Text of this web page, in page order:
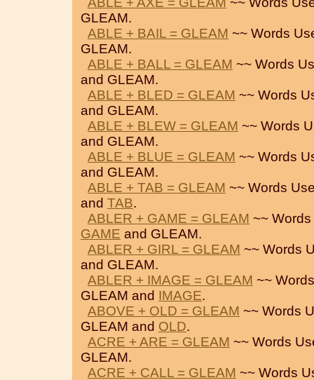
GLEAM.
ABLE + BAIL = GLEAM ~~ Words
GLEAM.
ABLE + BALL = GLEAM ~~ Words
and GLEAM.
ABLE + BLED = GLEAM ~~ Words
and GLEAM.
ABLE + BLEW = GLEAM ~~ Words
and GLEAM.
ABLE + BLUE = GLEAM ~~ Words
and GLEAM.
ABLE + TAB = GLEAM ~~ Words
and TAB.
ABLER + GAME = GLEAM ~~
GAME and GLEAM.
ABLER + GIRL = GLEAM ~~ Words
and GLEAM.
ABLER + IMAGE = GLEAM ~~
GLEAM and IMAGE.
ABOVE + OLD = GLEAM ~~ Words
GLEAM and OLD.
ACRE + ARE = GLEAM ~~ Words
GLEAM.
ACRE + CALL = GLEAM ~~ Words